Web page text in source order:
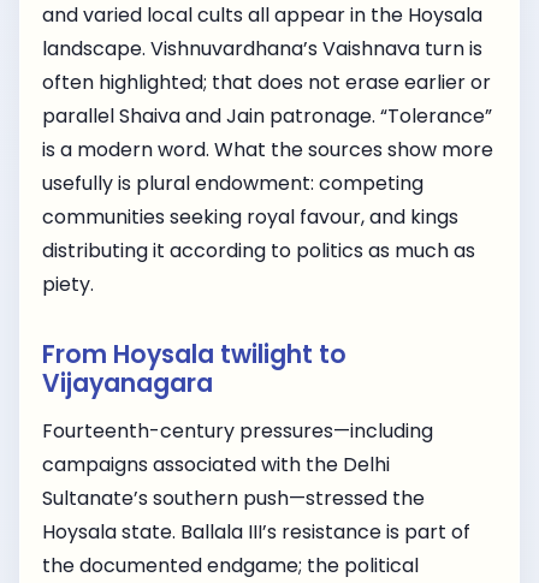
and varied local cults all appear in the Hoysala
landscape. Vishnuvardhana’s Vaishnava turn is
often highlighted; that does not erase earlier or
parallel Shaiva and Jain patronage. “Tolerance”
is a modern word. What the sources show more
usefully is plural endowment: competing
communities seeking royal favour, and kings
distributing it according to politics as much as
piety.
From Hoysala twilight to
Vijayanagara
Fourteenth-century pressures—including
campaigns associated with the Delhi
Sultanate’s southern push—stressed the
Hoysala state. Ballala III’s resistance is part of
the documented endgame; the political